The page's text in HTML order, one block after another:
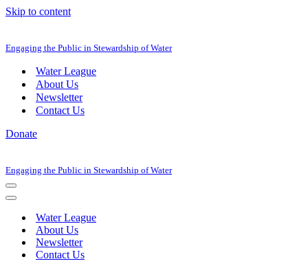
Skip to content
Engaging the Public in Stewardship of Water
Water League
About Us
Newsletter
Contact Us
Donate
Engaging the Public in Stewardship of Water
Navigation
Menu
Navigation
Water League
About Us
Newsletter
Contact Us